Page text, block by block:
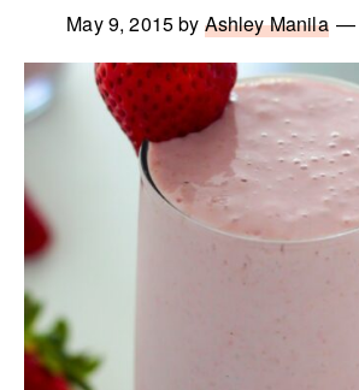
May 9, 2015by Ashley Manila